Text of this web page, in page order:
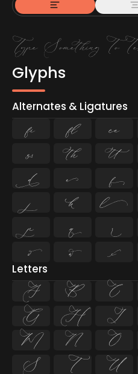
Glyphs
Alternates & Ligatures
ﬁ ﬂ 

 

 

 

 

 
Letters
A B C
G
H I
M
N O
S
T U